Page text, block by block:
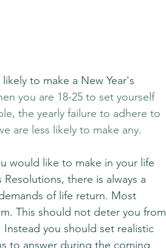
to make a New Year's
you are 18-25 to set yourself
the yearly failure to adhere to
are less likely to make any.
would like to make in your life
there is always a
of life return. Most
This should not deter you from
you should set realistic
to answer during the coming